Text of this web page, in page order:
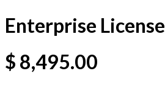
Enterprise License
$ 8,495.00